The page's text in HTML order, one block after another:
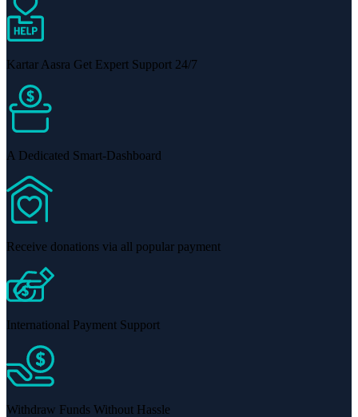
Kartar Aasra Get Expert Support 24/7
A Dedicated Smart-Dashboard
Receive donations via all popular payment
International Payment Support
Withdraw Funds Without Hassle